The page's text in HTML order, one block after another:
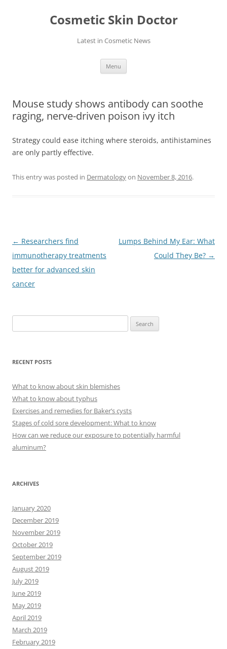
Cosmetic Skin Doctor
Latest in Cosmetic News
Menu
Mouse study shows antibody can soothe
raging, nerve-driven poison ivy itch
Strategy could ease itching where steroids, antihistamines
are only partly effective.
This entry was posted in Dermatologyon November 8, 2016.
Post
navigation
← Researchers find
immunotherapy treatments
better for advanced skin
cancer
Lumps Behind My Ear: What
Could They Be? →
e
RECENT POSTS
What to know about skin blemishes
What to know about typhus
Exercises and remedies for Baker’s cysts
Stages of cold sore development: What to know
How can we reduce our exposure to potentially harmful
aluminum?
ARCHIVES
January 2020
December 2019
November 2019
October 2019
September 2019
August 2019
July 2019
June 2019
May 2019
April 2019
March 2019
February 2019